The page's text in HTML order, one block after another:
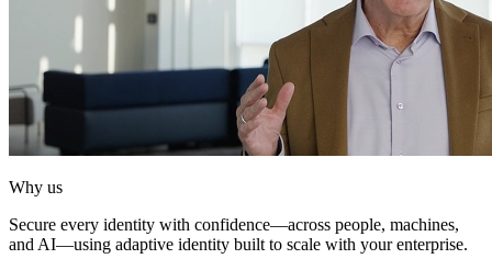
Why us
Secure every identity with confidence—across people, machines,
and AI—using adaptive identity built to scale with your enterprise.